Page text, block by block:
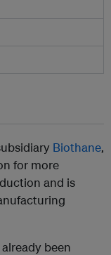
Biothane,
for more
and is
been